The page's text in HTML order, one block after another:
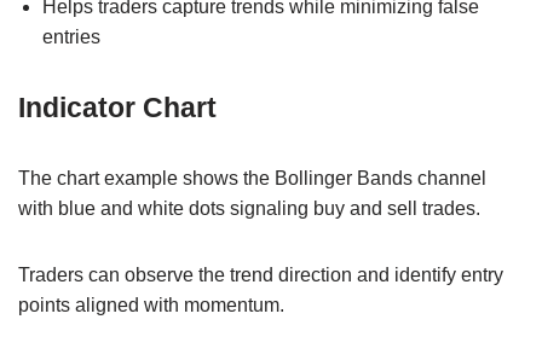
Helps traders capture trends while minimizing false
entries
Indicator Chart
The chart example shows the Bollinger Bands channel
with blue and white dots signaling buy and sell trades.
Traders can observe the trend direction and identify entry
points aligned with momentum.